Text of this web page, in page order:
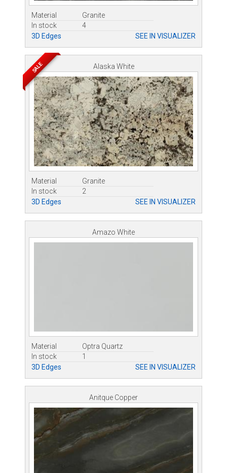
Material
Granite
In stock
4
3D Edges
SEE IN VISUALIZER
SALE Alaska White
Material
Granite
In stock
2
3D Edges
SEE IN VISUALIZER
Amazo White
Material
Optra Quartz
In stock
1
3D Edges
SEE IN VISUALIZER
Anitque Copper